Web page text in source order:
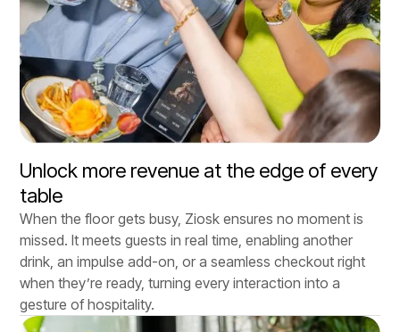
Unlock more revenue at the edge of every
table
When the floor gets busy, Ziosk ensures no moment is
missed. It meets guests in real time, enabling another
drink, an impulse add-on, or a seamless checkout right
when they’re ready, turning every interaction into a
gesture of hospitality.